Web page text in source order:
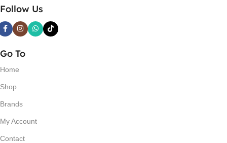
Follow Us
Go To
Home
Shop
Brands
My Account
Contact